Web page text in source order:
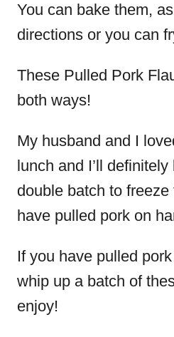
You can bake them,
directions or you can
These Pulled Pork
both ways!
My husband and I
lunch and I’ll
double batch to
have pulled pork on
If you have pulled
whip up a batch of
enjoy!